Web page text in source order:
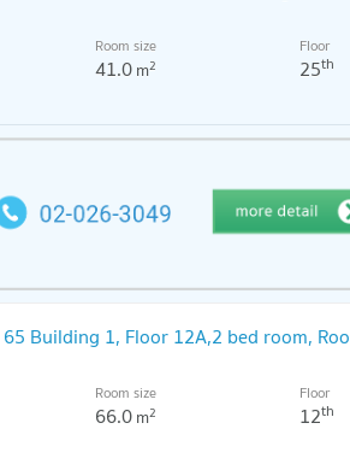
Room size
41.0m2
Floor
25th
65 Building 1, Floor 12A,2 bed room,
Room size
66.0m2
Floor
12th